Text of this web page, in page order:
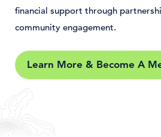
financial support through
community engagement.
Learn More & Become A